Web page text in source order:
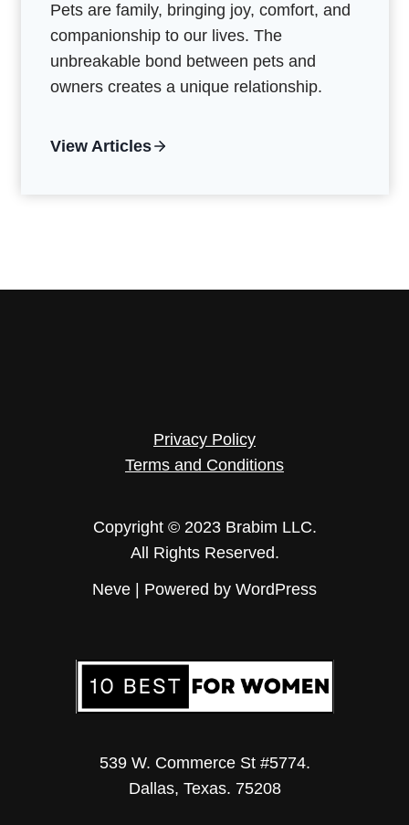
Pets are family, bringing joy, comfort, and
companionship to our lives. The
unbreakable bond between pets and
owners creates a unique relationship.
View Articles
Privacy Policy
Terms and Conditions
Copyright © 2023 Brabim LLC.
All Rights Reserved.
Neve | Powered by WordPress
539 W. Commerce St #5774.
Dallas, Texas. 75208